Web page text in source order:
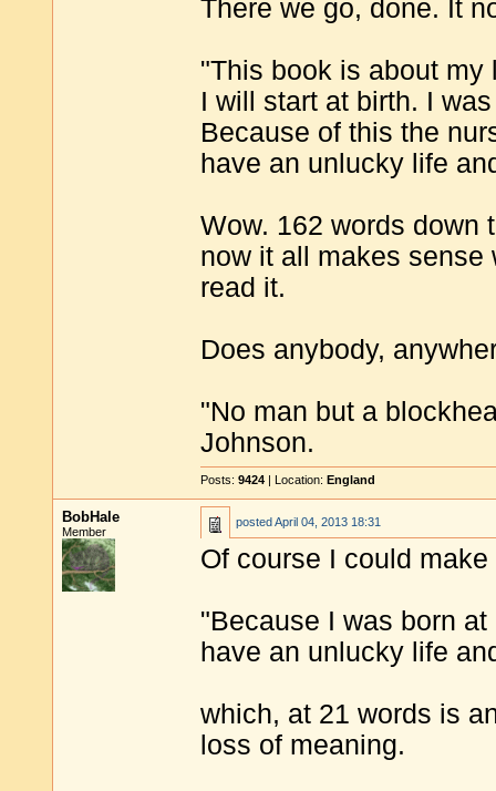
There we go, done. It
"This book is about my
I will start at birth. I
Because of this the
have an unlucky life
Wow. 162 words down
now it all makes sense
read it.
Does anybody,
"No man but a
Johnson.
Posts: 9424 | Location: England
BobHale
Member
postedApril 04, 2013 18:31
Of course I could make
"Because I was born
have an unlucky life
which, at 21 words is
loss of meaning.